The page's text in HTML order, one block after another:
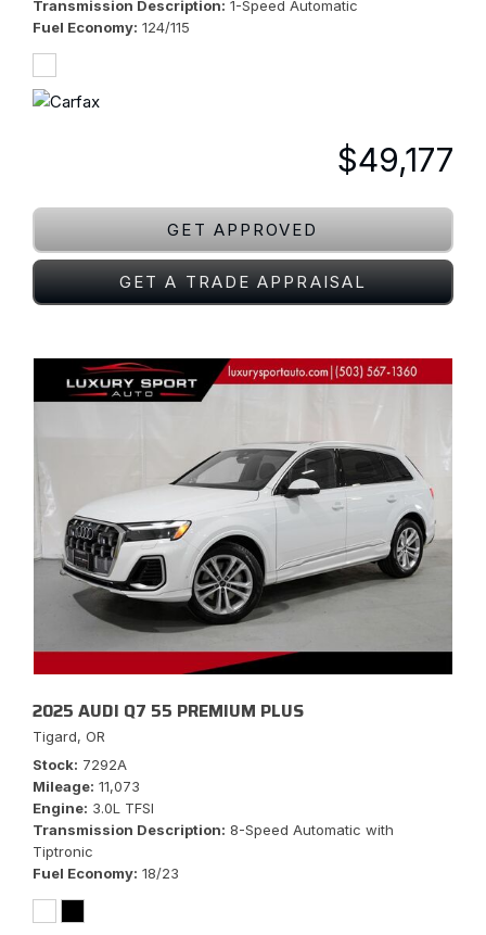
Transmission Description 1-Speed Automatic
Fuel Economy 124/115
$49,177
GET APPROVED
GET A TRADE APPRAISAL
2025 AUDI Q7 55 PREMIUM PLUS
Tigard, OR
Stock 7292A
Mileage 11,073
Engine 3.0L TFSI
Transmission Description 8-Speed Automatic with
Tiptronic
Fuel Economy 18/23